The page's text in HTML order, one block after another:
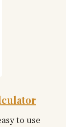
to use